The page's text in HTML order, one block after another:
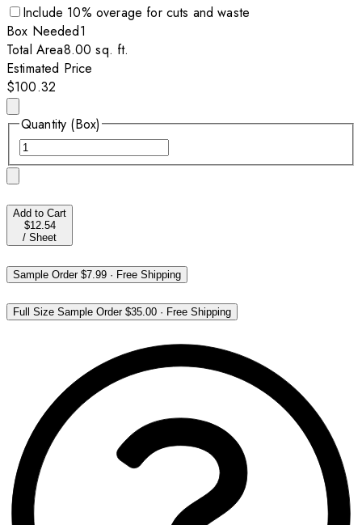
Include 10% overage for cuts and waste
Box Needed1
Total Area8.00 sq. ft.
Estimated Price
$100.32
Quantity (Box)
Add to Cart
$12.54
/ Sheet
Sample Order$7.99 · Free Shipping
Full Size Sample Order$35.00 · Free Shipping